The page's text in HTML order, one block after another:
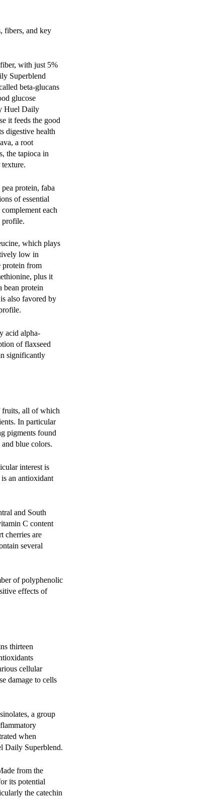
fibers, and key
with just 5%
Superblend
beta-glucans
glucose
Huel Daily
it feeds the good
digestive health
a root
the tapioca in
protein, faba
of essential
each
profile.
which plays
low in
protein from
plus it
bean protein
also favored by
acid alpha-
of flaxseed
significantly
fruits, all of which
In particular
pigments found
blue colors.
interest is
an antioxidant
and South
C content
cherries are
several
of polyphenolic
effects of
thirteen
cellular
damage to cells
a group
when
Daily Superblend.
from the
its potential
the catechin